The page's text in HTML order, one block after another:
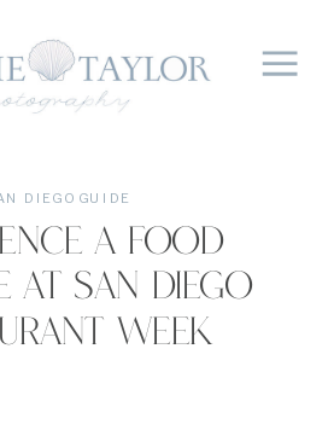
A Food
At San Diego
Week
DIEGO GUIDE